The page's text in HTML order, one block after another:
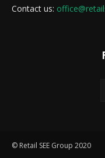
Contact us:
© Retail SEE Group 2020